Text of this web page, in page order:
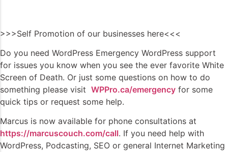
>>>Self Promotion of our businesses here<<<
Do you need WordPress Emergency WordPress support
for issues you know when you see the ever favorite White
Screen of Death. Or just some questions on how to do
something please visit WPPro.ca/emergency for some
quick tips or request some help.
Marcus is now available for phone consultations at
https://marcuscouch.com/call. If you need help with
WordPress, Podcasting, SEO or general Internet Marketing